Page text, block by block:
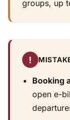
groups, up
!
Booking
open e-